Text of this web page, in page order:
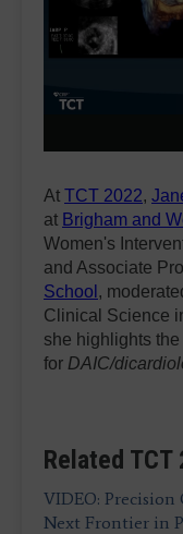
At TCT 2022,
at Brigham and
Women's
and Associate
School ,
Clinical Science
she highlights
for DAIC/
Related TCT
VIDEO:
Next Frontier in